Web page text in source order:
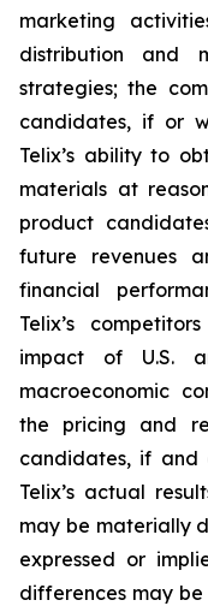
marketing
distribution and
strategies; the
candidates, if or
Telix’s ability to
materials at
product
future revenues
financial
Telix’s
impact of U.S.
macroeconomic
the pricing and
candidates, if and
Telix’s actual
may be materially
expressed or
differences may